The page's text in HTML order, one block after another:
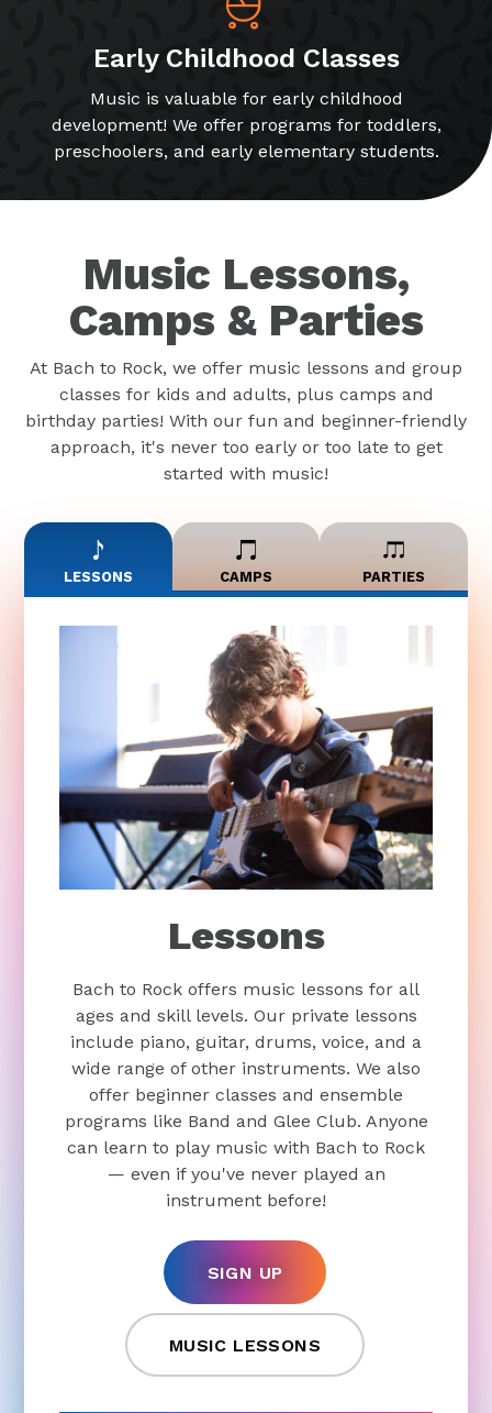
Early Childhood Classes
Music is valuable for early childhood
development! We offer programs for toddlers,
preschoolers, and early elementary students.
Music Lessons,
Camps & Parties
At Bach to Rock, we offer music lessons and group
classes for kids and adults, plus camps and
birthday parties! With our fun and beginner-friendly
approach, it's never too early or too late to get
started with music!
LESSONS CAMPS PARTIES
Lessons
Bach to Rock offers music lessons for all
ages and skill levels. Our private lessons
include piano, guitar, drums, voice, and a
wide range of other instruments. We also
offer beginner classes and ensemble
programs like Band and Glee Club. Anyone
can learn to play music with Bach to Rock
— even if you've never played an
instrument before!
SIGN UP
MUSIC LESSONS